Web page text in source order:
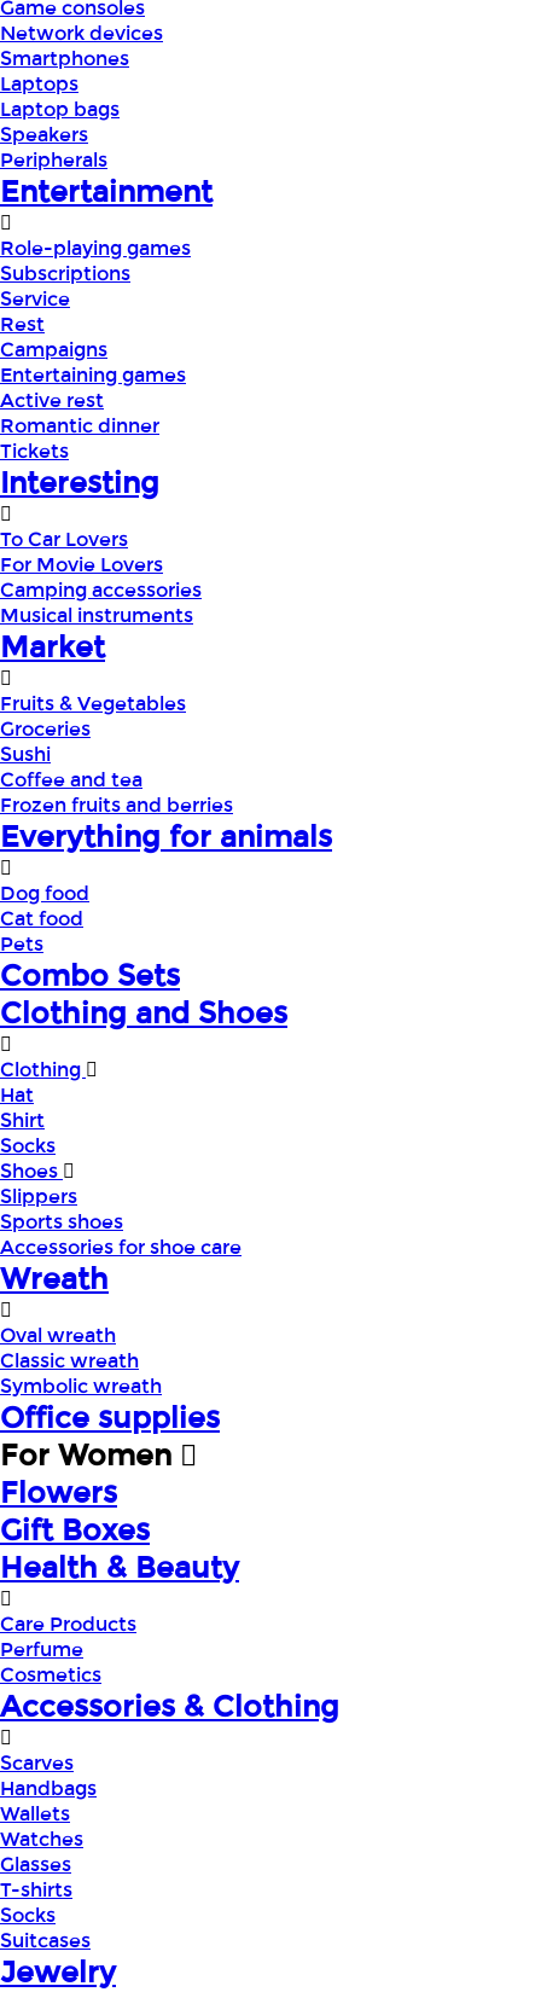
Game consoles
Network devices
Smartphones
Laptops
Laptop bags
Speakers
Peripherals
Entertainment
Role-playing games
Subscriptions
Service
Rest
Campaigns
Entertaining games
Active rest
Romantic dinner
Tickets
Interesting
To Car Lovers
For Movie Lovers
Camping accessories
Musical instruments
Market
Fruits & Vegetables
Groceries
Sushi
Coffee and tea
Frozen fruits and berries
Everything for animals
Dog food
Cat food
Pets
Combo Sets
Clothing and Shoes
Clothing
Hat
Shirt
Socks
Shoes
Slippers
Sports shoes
Accessories for shoe care
Wreath
Oval wreath
Classic wreath
Symbolic wreath
Office supplies
For Women
Flowers
Gift Boxes
Health & Beauty
Care Products
Perfume
Cosmetics
Accessories & Clothing
Scarves
Handbags
Wallets
Watches
Glasses
T-shirts
Socks
Suitcases
Jewelry